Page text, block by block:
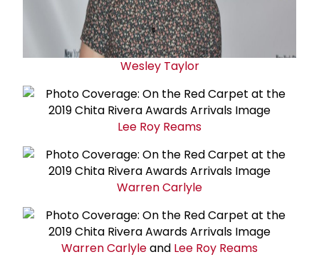
Wesley Taylor
Lee Roy Reams
Warren Carlyle
Warren Carlyleand Lee Roy Reams